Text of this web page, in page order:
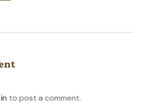
to post a comment.